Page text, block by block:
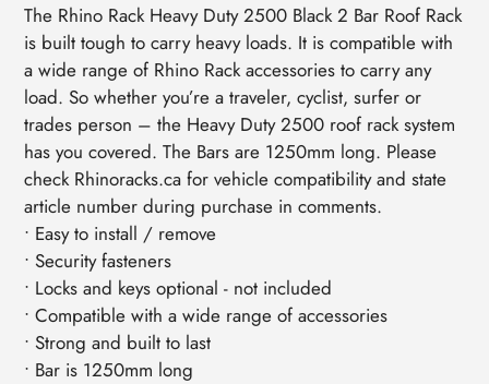
The Rhino Rack Heavy Duty 2500 Black 2 Bar Roof Rack
is built tough to carry heavy loads. It is compatible with
a wide range of Rhino Rack accessories to carry any
load. So whether you’re a traveler, cyclist, surfer or
trades person – the Heavy Duty 2500 roof rack system
has you covered. The Bars are 1250mm long. Please
check Rhinoracks.ca for vehicle compatibility and state
article number during purchase in comments.
• Easy to install / remove
• Security fasteners
• Locks and keys optional - not included
• Compatible with a wide range of accessories
• Strong and built to last
• Bar is 1250mm long